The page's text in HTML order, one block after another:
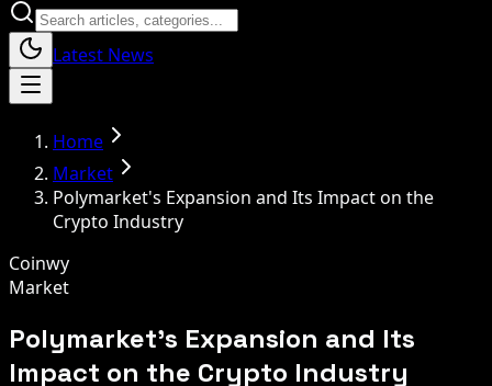
Latest News
Home
Market
Polymarket's Expansion and Its Impact on the
Crypto Industry
Coinwy
Market
Polymarket's Expansion and Its
Impact on the Crypto Industry